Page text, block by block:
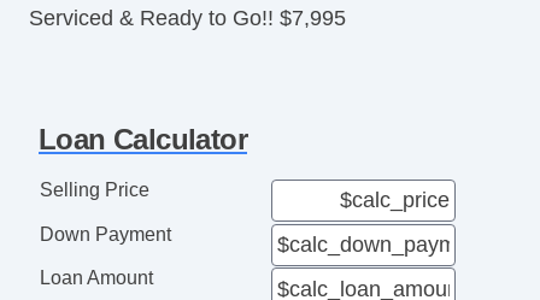
Serviced & Ready to Go!! $7,995
Loan Calculator
Selling Price
Down Payment
Loan Amount